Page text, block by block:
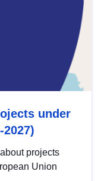
under
2027)
projects
Union